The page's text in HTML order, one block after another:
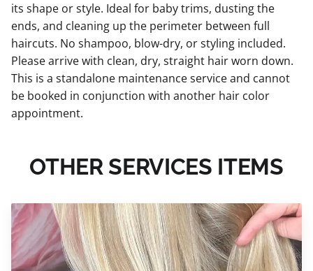
its shape or style. Ideal for baby trims, dusting the
ends, and cleaning up the perimeter between full
haircuts. No shampoo, blow-dry, or styling included.
Please arrive with clean, dry, straight hair worn down.
This is a standalone maintenance service and cannot
be booked in conjunction with another hair color
appointment.
OTHER SERVICES ITEMS